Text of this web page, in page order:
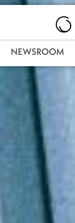
NEWSROOM